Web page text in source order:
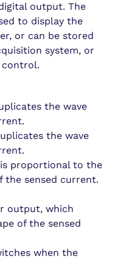
output. The
to display the
or can be stored
system, or
control.
the wave
the wave
proportional to the
the sensed current.
output, which
of the sensed
when the